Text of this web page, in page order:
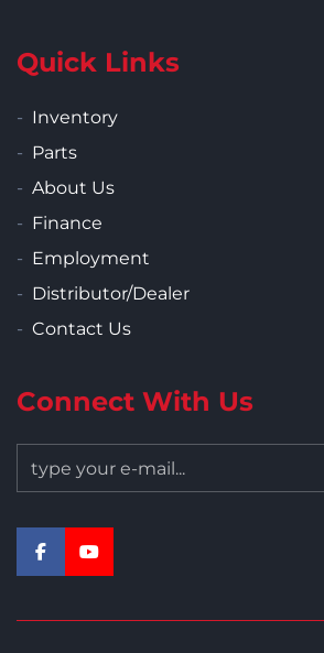
Quick Links
Inventory
Parts
About Us
Finance
Employment
Distributor/Dealer
Contact Us
Connect With Us
facebookyoutube